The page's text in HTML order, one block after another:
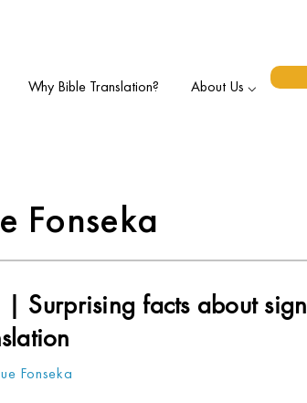
Why Bible Translation? About Us ⌵
Fonseka
Surprising facts about sign
Fonseka